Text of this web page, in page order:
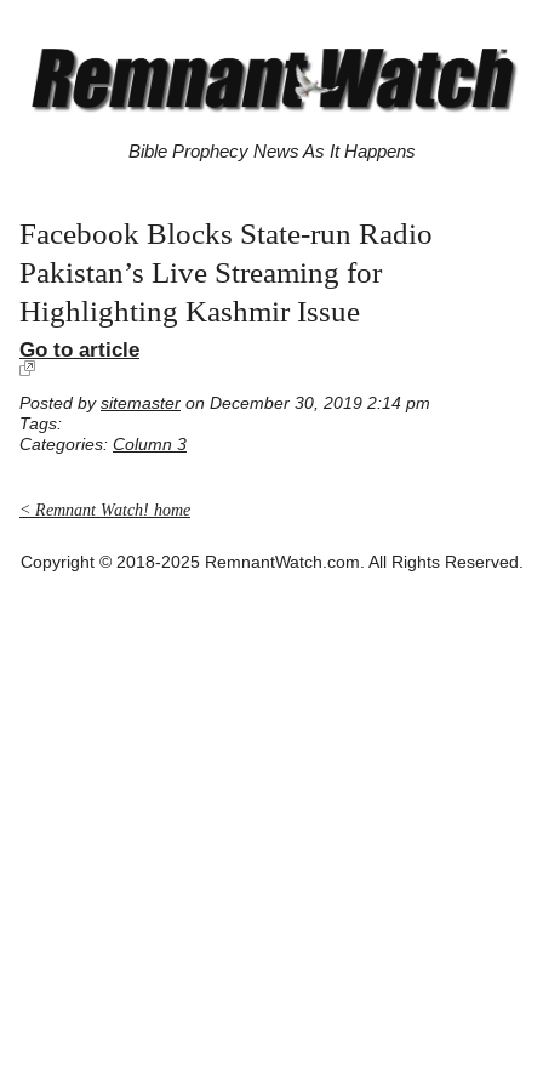
Bible Prophecy News As It Happens
Facebook Blocks State-run Radio
Pakistan’s Live Streaming for
Highlighting Kashmir Issue
Go to article
Posted by sitemaster on December 30, 2019 2:14 pm
Tags:
Categories: Column 3
< Remnant Watch! home
Copyright © 2018-2025 RemnantWatch.com. All Rights Reserved.